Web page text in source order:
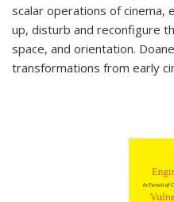
scalar operations of cinema,
up, disturb and reconfigure
space, and orientation.
transformations from early